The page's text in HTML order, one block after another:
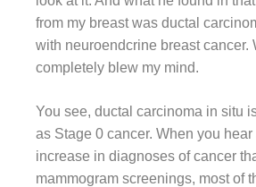
from my breast was ductal
with neuroendcrine breast cancer.
completely blew my mind.
You see, ductal carcinoma in situ
as Stage 0 cancer. When you hear
increase in diagnoses of cancer
mammogram screenings, most of